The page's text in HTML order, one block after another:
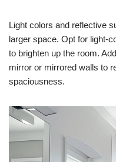
Light colors and reflective
larger space. Opt for light-
to brighten up the room.
mirror or mirrored walls to
spaciousness.